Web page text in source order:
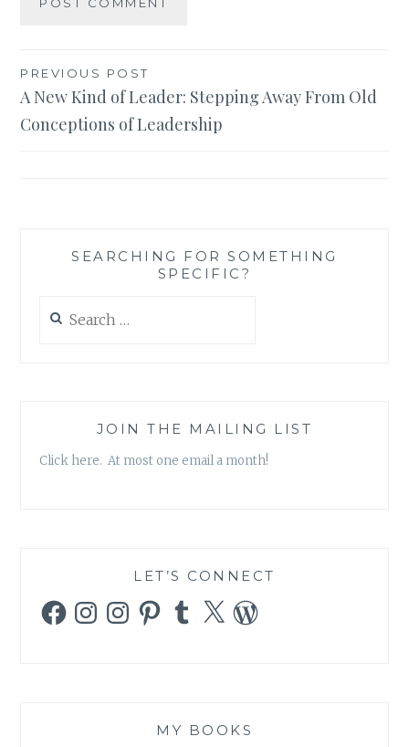
Post
navigation
PREVIOUS POST
A New Kind of Leader: Stepping Away From Old
Conceptions of Leadership
SEARCHING FOR SOMETHING
SPECIFIC?
for:
JOIN THE MAILING LIST
Click here. At most one email a month!
LET’S CONNECT
FacebookInstagramInstagramPinterestTumblr
X WordPress
MY BOOKS